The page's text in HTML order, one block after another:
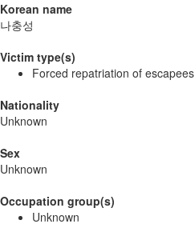
Korean name
나충성
Victim type(s)
Forced repatriation of escapees
Nationality
Unknown
Sex
Unknown
Occupation group(s)
Unknown